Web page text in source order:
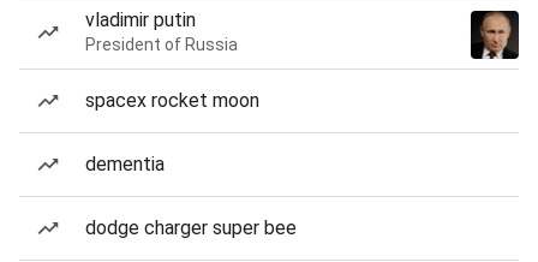
vladimir putin
President of Russia
spacex rocket moon
dementia
dodge charger super bee